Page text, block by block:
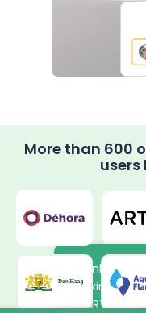
More than 600
users
Thanks to
working in
at ARTIS